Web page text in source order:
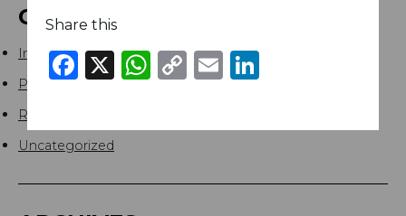
CATEGORIES
Investment
Podcast
Real Estate
Uncategorized
Share this
Facebook
X WhatsApp
CopyEmail